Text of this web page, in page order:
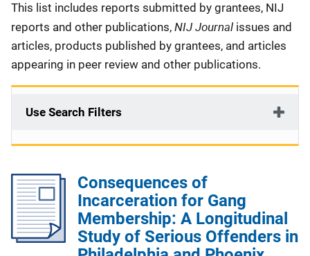
This list includes reports submitted by grantees, NIJ
reports and other publications, NIJ Journal issues and
articles, products published by grantees, and articles
appearing in peer review and other publications.
Use Search Filters
Consequences of
Incarceration for Gang
Membership: A Longitudinal
Study of Serious Offenders in